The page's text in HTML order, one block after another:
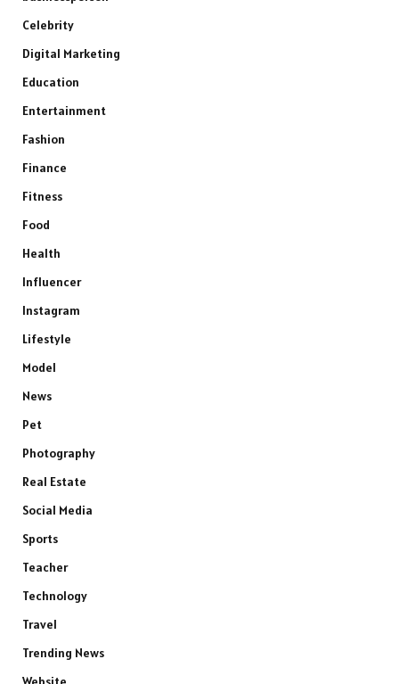
Celebrity
Digital Marketing
Education
Entertainment
Fashion
Finance
Fitness
Food
Health
Influencer
Instagram
Lifestyle
Model
News
Pet
Photography
Real Estate
Social Media
Sports
Teacher
Technology
Travel
Trending News